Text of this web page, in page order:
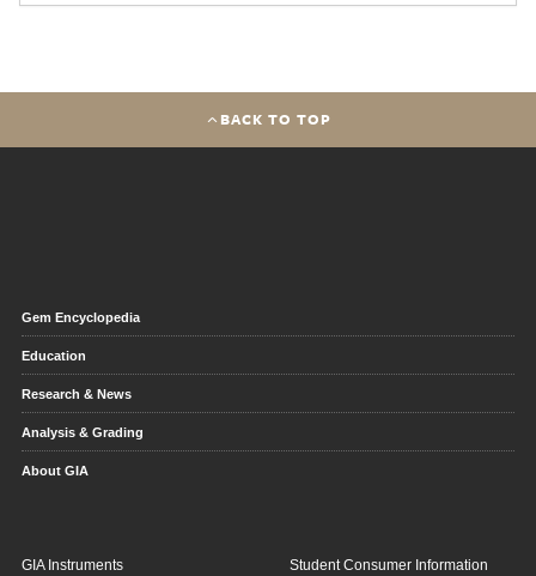
BACK TO TOP
Gem Encyclopedia
Education
Research & News
Analysis & Grading
About GIA
GIA Instruments Student Consumer Information